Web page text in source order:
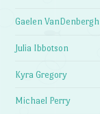
Gaelen VanDenbergh
Julia Ibbotson
Kyra Gregory
Michael Perry